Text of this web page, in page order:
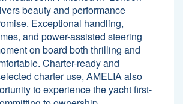
beauty and performance
Exceptional handling,
and power-assisted steering
on board both thrilling and
Charter-ready and
charter use, AMELIA also
to experience the yacht first-